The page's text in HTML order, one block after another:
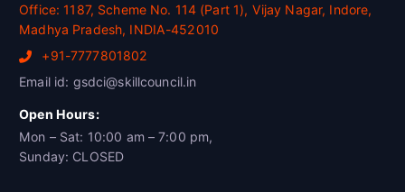
Office: 1187, Scheme No. 114 (Part 1), Vijay Nagar, Indore,
Madhya Pradesh, INDIA-452010
+91-7777801802
Email id: gsdci@skillcouncil.in
Open Hours:
Mon – Sat: 10:00 am – 7:00 pm,
Sunday: CLOSED